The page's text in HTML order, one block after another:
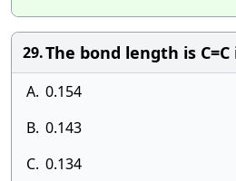
29.The bond length is C=C
A. 0.154
B. 0.143
C. 0.134